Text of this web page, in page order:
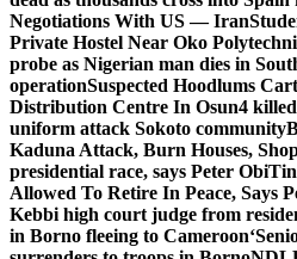
Negotiations With US — Iran
Private Hostel Near Oko
probe as Nigerian man dies in
operationSuspected Hoodlums
Distribution Centre In Osun4
uniform attack Sokoto community
Kaduna Attack, Burn Houses,
presidential race, says Peter Obi
Allowed To Retire In Peace, Says
Kebbi high court judge from
in Borno fleeing to Cameroon